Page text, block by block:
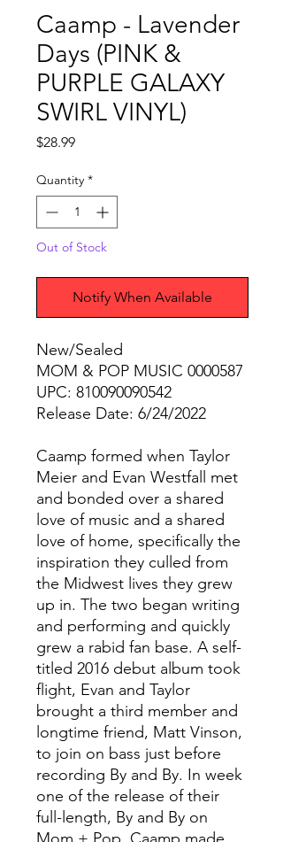
Caamp - Lavender
Days (PINK &
PURPLE GALAXY
SWIRL VINYL)
$28.99Price
Quantity *
Out of Stock
Notify When Available
New/Sealed
MOM & POP MUSIC 0000587
UPC: 810090090542
Release Date: 6/24/2022
Caamp formed when Taylor
Meier and Evan Westfall met
and bonded over a shared
love of music and a shared
love of home, specifically the
inspiration they culled from
the Midwest lives they grew
up in. The two began writing
and performing and quickly
grew a rabid fan base. A self-
titled 2016 debut album took
flight, Evan and Taylor
brought a third member and
longtime friend, Matt Vinson,
to join on bass just before
recording By and By. In week
one of the release of their
full-length, By and By on